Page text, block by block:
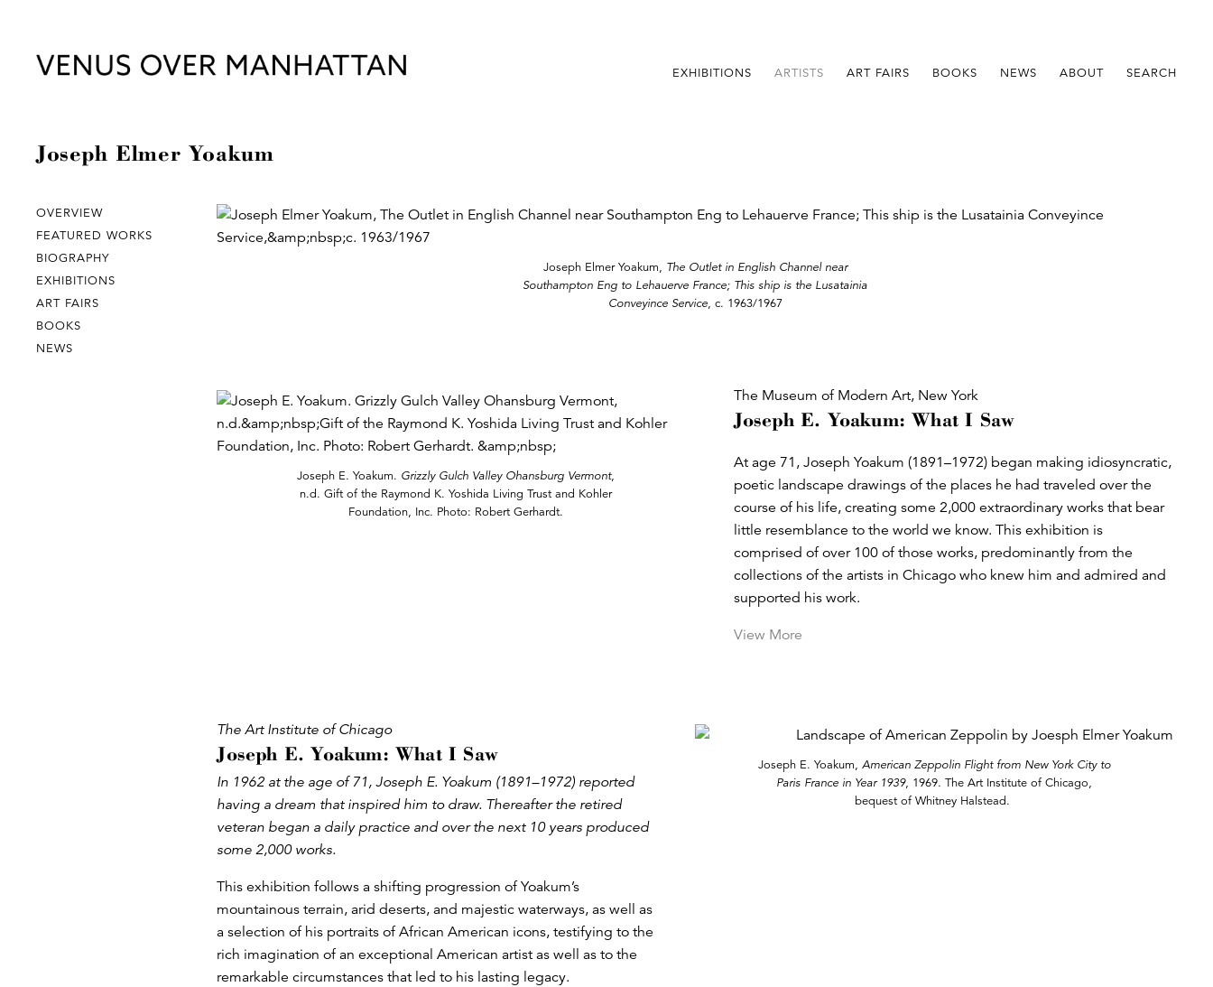
EXHIBITIONS ARTISTS ART FAIRS BOOKS NEWS ABOUT SEARCH
Joseph Elmer Yoakum
OVERVIEW
FEATURED WORKS
BIOGRAPHY
EXHIBITIONS
ART FAIRS
BOOKS
NEWS
Joseph Elmer Yoakum, The Outlet in English Channel near
Southampton Eng to Lehauerve France; This ship is the Lusatainia
Conveyince Service, c. 1963/1967
Joseph E. Yoakum. Grizzly Gulch Valley Ohansburg Vermont,
n.d. Gift of the Raymond K. Yoshida Living Trust and Kohler
Foundation, Inc. Photo: Robert Gerhardt.
The Museum of Modern Art, New York
Joseph E. Yoakum: What I Saw
At age 71, Joseph Yoakum (1891–1972) began making idiosyncratic,
poetic landscape drawings of the places he had traveled over the
course of his life, creating some 2,000 extraordinary works that bear
little resemblance to the world we know. This exhibition is
comprised of over 100 of those works, predominantly from the
collections of the artists in Chicago who knew him and admired and
supported his work.
View More
Joseph E. Yoakum, American Zeppolin Flight from New York City to
Paris France in Year 1939, 1969. The Art Institute of Chicago,
bequest of Whitney Halstead.
The Art Institute of Chicago
Joseph E. Yoakum: What I Saw
In 1962 at the age of 71, Joseph E. Yoakum (1891–1972) reported
having a dream that inspired him to draw. Thereafter the retired
veteran began a daily practice and over the next 10 years produced
some 2,000 works.
This exhibition follows a shifting progression of Yoakum’s
mountainous terrain, arid deserts, and majestic waterways, as well as
a selection of his portraits of African American icons, testifying to the
rich imagination of an exceptional American artist as well as to the
remarkable circumstances that led to his lasting legacy.